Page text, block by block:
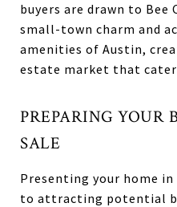
buyers are drawn to Bee
small-town charm and
amenities of Austin,
estate market that
PREPARING YOUR
SALE
Presenting your home
to attracting potential